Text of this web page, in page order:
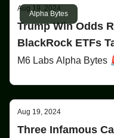
Alpha Bytes
Aug 19, 2024
Trump Win Odds
BlackRock ETFs
M6 Labs Alpha Bytes
Aug 19, 2024
Three Infamous